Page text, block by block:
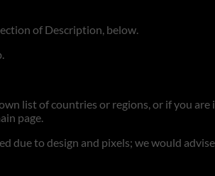
of Description, below.
list of countries or regions, or if you
page.
due to design and pixels; we would